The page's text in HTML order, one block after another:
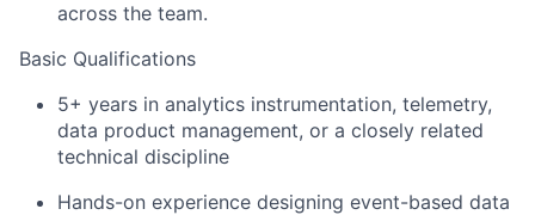
across the team.
Basic Qualifications
5+ years in analytics instrumentation, telemetry,
data product management, or a closely related
technical discipline
Hands-on experience designing event-based data